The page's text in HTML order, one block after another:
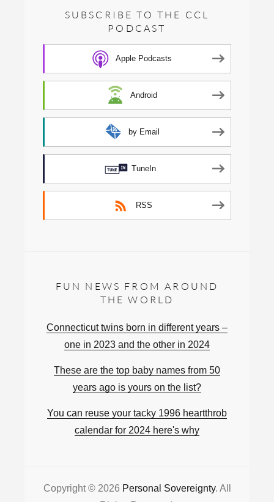
SUBSCRIBE TO THE CCL
PODCAST
Apple Podcasts
Android
by Email
TuneIn
RSS
FUN NEWS FROM AROUND
THE WORLD
Connecticut twins born in different years –
one in 2023 and the other in 2024
These are the top baby names from 50
years ago is yours on the list?
You can reuse your tacky 1996 heartthrob
calendar for 2024 here's why
Copyright © 2026 Personal Sovereignty. All